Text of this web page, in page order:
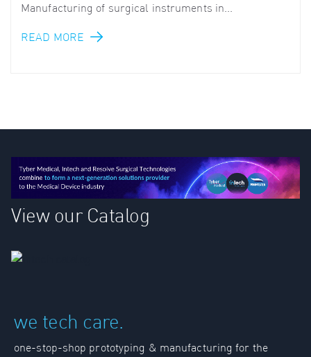
Manufacturing of surgical instruments in...
READ MORE
View our Catalog
we tech care.
one-stop-shop prototyping & manufacturing for the